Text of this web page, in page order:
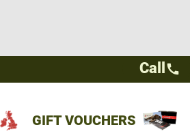
GIFT VOUCHERS
Call call